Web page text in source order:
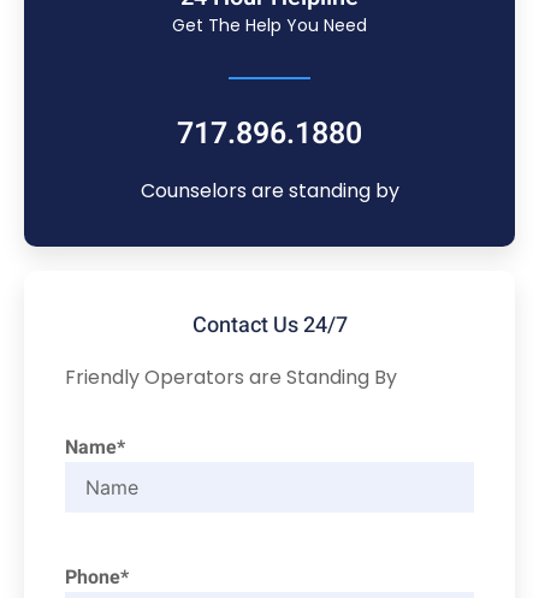
Get The Help You Need
717.896.1880
Counselors are standing by
Contact Us 24/7
Friendly Operators are Standing By
Name*
Phone*